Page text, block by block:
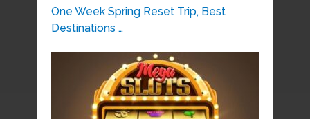
One Week Spring Reset Trip, Best
Destinations …